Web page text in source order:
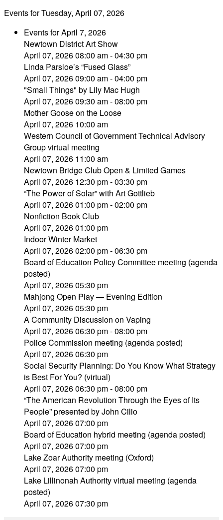
Events for Tuesday, April 07, 2026
Events for April 7, 2026
Newtown District Art Show
April 07, 2026 08:00 am - 04:30 pm
Linda Parsloe’s “Fused Glass”
April 07, 2026 09:00 am - 04:00 pm
"Small Things" by Lily Mac Hugh
April 07, 2026 09:30 am - 08:00 pm
Mother Goose on the Loose
April 07, 2026 10:00 am
Western Council of Government Technical Advisory
Group virtual meeting
April 07, 2026 11:00 am
Newtown Bridge Club Open & Limited Games
April 07, 2026 12:30 pm - 03:30 pm
“The Power of Solar” with Art Gottlieb
April 07, 2026 01:00 pm - 02:00 pm
Nonfiction Book Club
April 07, 2026 01:00 pm
Indoor Winter Market
April 07, 2026 02:00 pm - 06:30 pm
Board of Education Policy Committee meeting (agenda
posted)
April 07, 2026 05:30 pm
Mahjong Open Play — Evening Edition
April 07, 2026 05:30 pm
A Community Discussion on Vaping
April 07, 2026 06:30 pm - 08:00 pm
Police Commission meeting (agenda posted)
April 07, 2026 06:30 pm
Social Security Planning: Do You Know What Strategy
is Best For You? (virtual)
April 07, 2026 06:30 pm - 08:00 pm
“The American Revolution Through the Eyes of Its
People” presented by John Cilio
April 07, 2026 07:00 pm
Board of Education hybrid meeting (agenda posted)
April 07, 2026 07:00 pm
Lake Zoar Authority meeting (Oxford)
April 07, 2026 07:00 pm
Lake Lillinonah Authority virtual meeting (agenda
posted)
April 07, 2026 07:30 pm